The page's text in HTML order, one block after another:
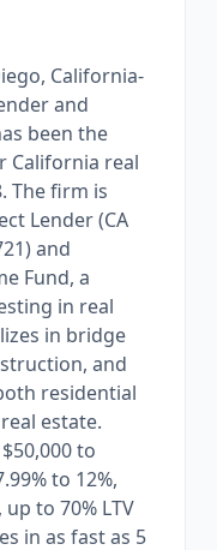
California-
and
been the
California real
The firm is
Lender (CA
and
Fund, a
in real
in bridge
and
residential
estate.
to
to 12%,
to 70% LTV
in as fast as 5